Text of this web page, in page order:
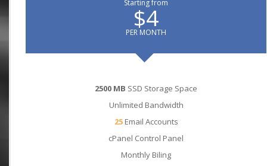
Starting from
$4
PER MONTH
2500 MB SSD Storage Space
Unlimited Bandwidth
25Email Accounts
cPanel Control Panel
Monthly Biling